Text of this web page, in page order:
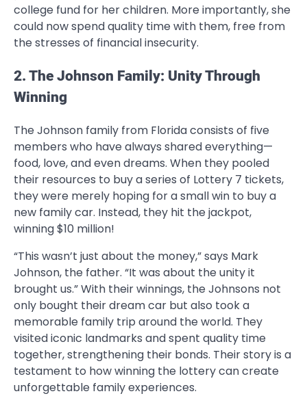
college fund for her children. More importantly, she
could now spend quality time with them, free from
the stresses of financial insecurity.
2. The Johnson Family: Unity Through
Winning
The Johnson family from Florida consists of five
members who have always shared everything—
food, love, and even dreams. When they pooled
their resources to buy a series of Lottery 7 tickets,
they were merely hoping for a small win to buy a
new family car. Instead, they hit the jackpot,
winning $10 million!
“This wasn’t just about the money,” says Mark
Johnson, the father. “It was about the unity it
brought us.” With their winnings, the Johnsons not
only bought their dream car but also took a
memorable family trip around the world. They
visited iconic landmarks and spent quality time
together, strengthening their bonds. Their story is a
testament to how winning the lottery can create
unforgettable family experiences.